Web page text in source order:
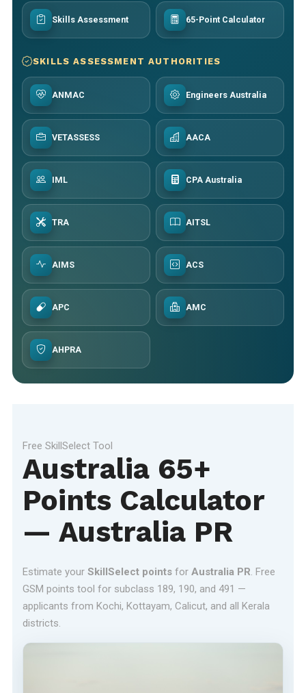
Skills Assessment 65-Point Calculator
SKILLS ASSESSMENT AUTHORITIES
ANMAC Engineers Australia
VETASSESS AACA
IML CPA Australia
TRA AITSL
AIMS ACS
APC AMC
AHPRA
Free SkillSelect Tool
Australia 65+
Points Calculator
— Australia PR
Estimate your SkillSelect pointsfor Australia PR. Free
GSM points tool for subclass 189, 190, and 491 —
applicants from Kochi, Kottayam, Calicut, and all Kerala
districts.